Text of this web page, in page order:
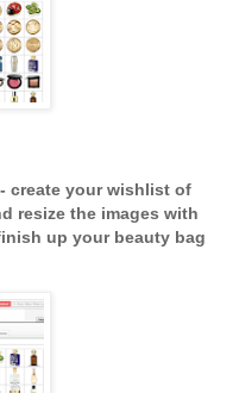
create your wishlist of
resize the images with
up your beauty bag